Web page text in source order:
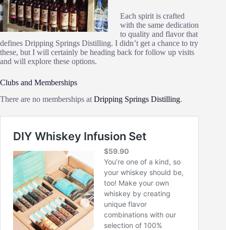
Each spirit is crafted
with the same dedication
to quality and flavor that
defines Dripping Springs Distilling. I didn’t get a chance to try
these, but I will certainly be heading back for follow up visits
and will explore these options.
Clubs and Memberships
There are no memberships at Dripping Springs Distilling.